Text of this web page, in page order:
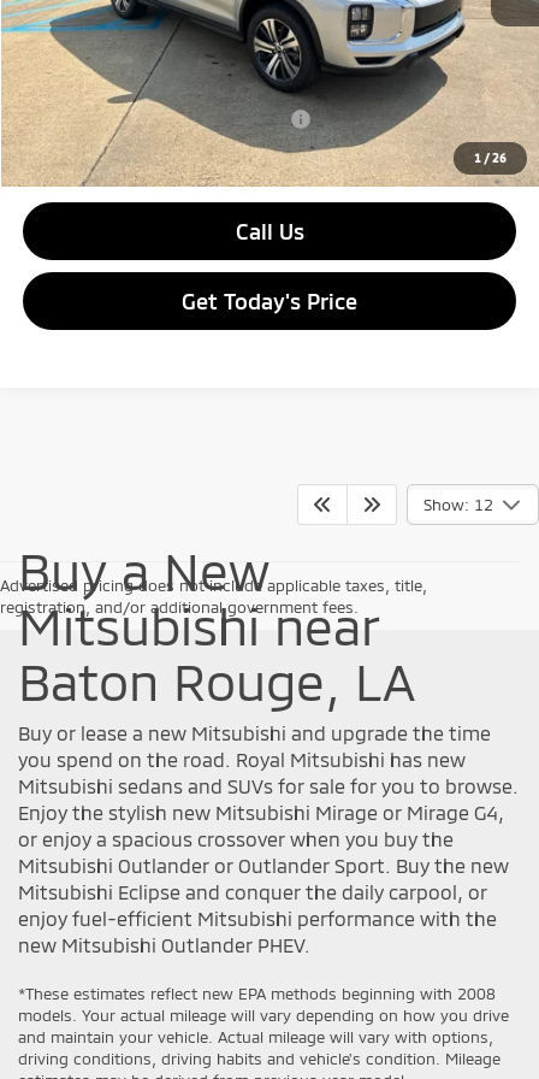
1 /26
Doc Fee
$436
Sale Price:
$27,191
Add. Available Mitsubishi Incentives: -$2,000
Call Us
Get Today's Price
Show: 12
Advertised pricing does not include applicable taxes, title,
registration, and/or additional government fees.
Buy a New
Mitsubishi near
Baton Rouge, LA
Buy or lease a new Mitsubishi and upgrade the time
you spend on the road. Royal Mitsubishi has new
Mitsubishi sedans and SUVs for sale for you to browse.
Enjoy the stylish new Mitsubishi Mirage or Mirage G4,
or enjoy a spacious crossover when you buy the
Mitsubishi Outlander or Outlander Sport. Buy the new
Mitsubishi Eclipse and conquer the daily carpool, or
enjoy fuel-efficient Mitsubishi performance with the
new Mitsubishi Outlander PHEV.
*These estimates reflect new EPA methods beginning with 2008
models. Your actual mileage will vary depending on how you drive
and maintain your vehicle. Actual mileage will vary with options,
driving conditions, driving habits and vehicle's condition. Mileage